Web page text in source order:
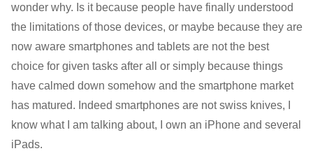
wonder why. Is it because people have finally understood
the limitations of those devices, or maybe because they are
now aware smartphones and tablets are not the best
choice for given tasks after all or simply because things
have calmed down somehow and the smartphone market
has matured. Indeed smartphones are not swiss knives, I
know what I am talking about, I own an iPhone and several
iPads.